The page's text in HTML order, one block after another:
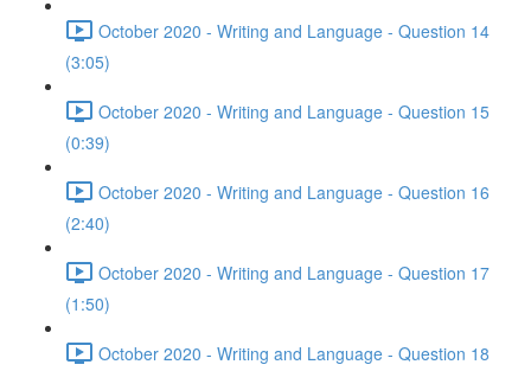
October 2020 - Writing and Language - Question 14
(3:05)
October 2020 - Writing and Language - Question 15
(0:39)
October 2020 - Writing and Language - Question 16
(2:40)
October 2020 - Writing and Language - Question 17
(1:50)
October 2020 - Writing and Language - Question 18